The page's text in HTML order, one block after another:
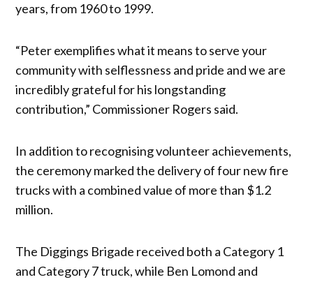
years, from 1960 to 1999.
“Peter exemplifies what it means to serve your
community with selflessness and pride and we are
incredibly grateful for his longstanding
contribution,” Commissioner Rogers said.
In addition to recognising volunteer achievements,
the ceremony marked the delivery of four new fire
trucks with a combined value of more than $1.2
million.
The Diggings Brigade received both a Category 1
and Category 7 truck, while Ben Lomond and